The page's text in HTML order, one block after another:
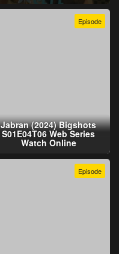
Episode
Jabran (2024) Bigshots
S01E04T06 Web Series
Watch Online
Episode